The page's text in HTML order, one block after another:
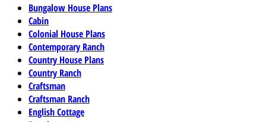
Bungalow House Plans
Cabin
Colonial House Plans
Contemporary Ranch
Country House Plans
Country Ranch
Craftsman
Craftsman Ranch
English Cottage